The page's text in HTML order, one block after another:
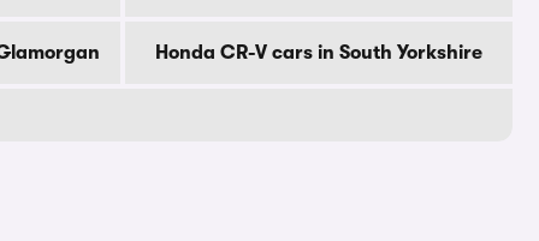
Honda CR-V cars in South Yorkshire